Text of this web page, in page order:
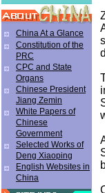
China At a Glance
Constitution of the
PRC
CPC and State
Organs
Chinese President
Jiang Zemin
White Papers of
Chinese
Government
Selected Works of
Deng Xiaoping
English Websites in
China